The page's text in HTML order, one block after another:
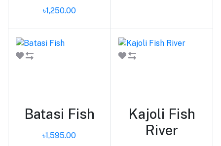
৳1,250.00
Batasi Fish
৳1,595.00
Kajoli Fish
River